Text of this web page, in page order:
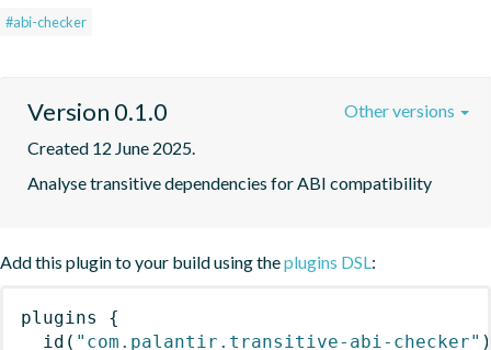
#abi-checker
Version 0.1.0
Created 12 June 2025.
Analyse transitive dependencies for ABI compatibility
Other versions
Add this plugin to your build using theplugins DSL:
plugins
{
id ( "com.palantir.transitive-abi-checker" )